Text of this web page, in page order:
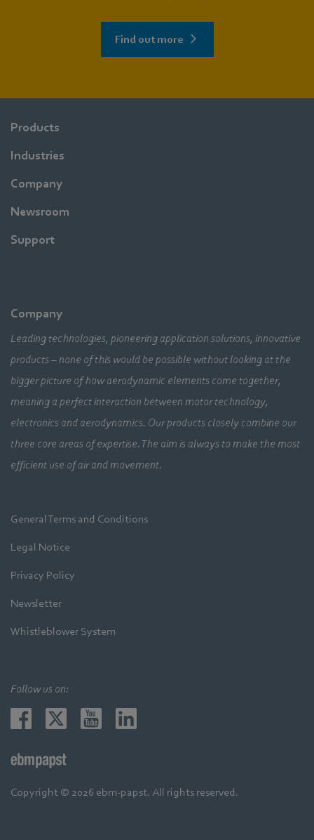
Find out more
Products
Industries
Company
Newsroom
Support
Company
Leading technologies, pioneering application solutions, innovative
products – none of this would be possible without looking at the
bigger picture of how aerodynamic elements come together,
meaning a perfect interaction between motor technology,
electronics and aerodynamics. Our products closely combine our
three core areas of expertise. The aim is always to make the most
efficient use of air and movement.
General Terms and Conditions
Legal Notice
Privacy Policy
Newsletter
Whistleblower System
Follow us on:
Copyright © 2026 ebm-papst. All rights reserved.